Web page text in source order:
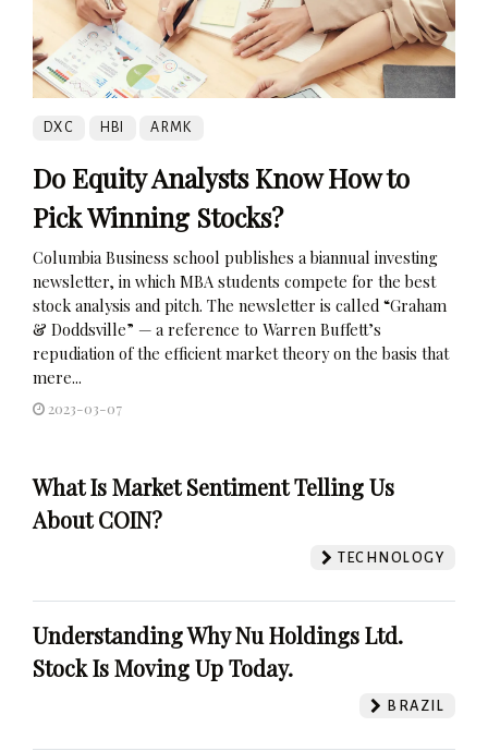
DXC HBI ARMK
Do Equity Analysts Know How to
Pick Winning Stocks?
Columbia Business school publishes a biannual investing
newsletter, in which MBA students compete for the best
stock analysis and pitch. The newsletter is called “Graham
& Doddsville” — a reference to Warren Buffett’s
repudiation of the efficient market theory on the basis that
mere...
2023-03-07
What Is Market Sentiment Telling Us
About COIN?
TECHNOLOGY
Understanding Why Nu Holdings Ltd.
Stock Is Moving Up Today.
BRAZIL